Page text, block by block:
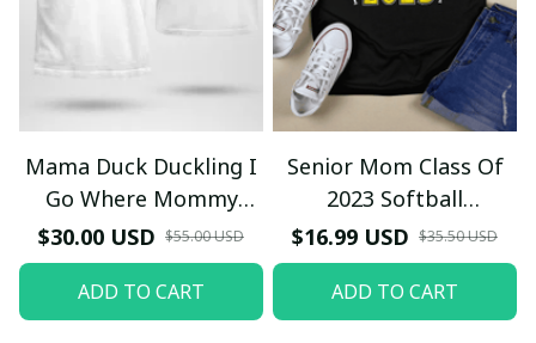
Mama Duck Duckling I
Go Where Mommy
Goes T-Shirt
$30.00 USD $55.00 USD
ADD TO CART
Senior Mom Class Of
2023 Softball
Graduation Mama 2023
Grad TT-Shirt and
Hoodie
$16.99 USD $35.50 USD
ADD TO CART